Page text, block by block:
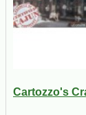
Cartozzo's